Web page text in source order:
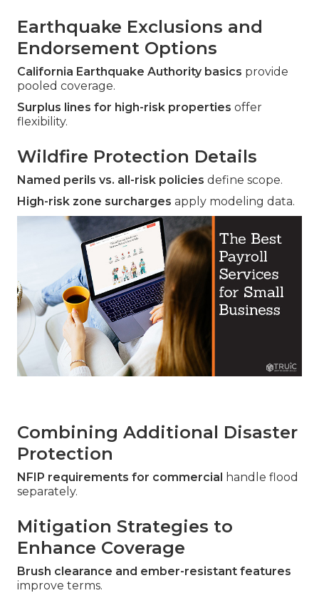
Earthquake Exclusions and
Endorsement Options
California Earthquake Authority basics provide
pooled coverage.
Surplus lines for high-risk properties offer
flexibility.
Wildfire Protection Details
Named perils vs. all-risk policies define scope.
High-risk zone surcharges apply modeling data.
Combining Additional Disaster
Protection
NFIP requirements for commercial handle flood
separately.
Mitigation Strategies to
Enhance Coverage
Brush clearance and ember-resistant features
improve terms.